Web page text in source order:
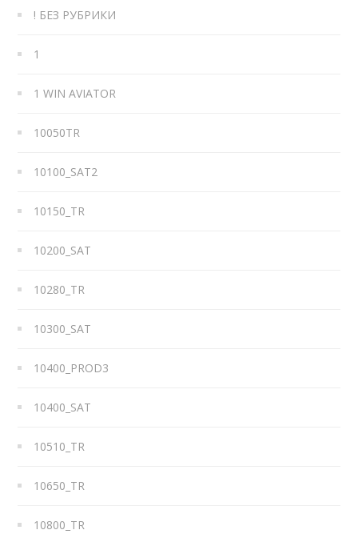
! БЕЗ РУБРИКИ
1
1 WIN AVIATOR
10050TR
10100_SAT2
10150_TR
10200_SAT
10280_TR
10300_SAT
10400_PROD3
10400_SAT
10510_TR
10650_TR
10800_TR